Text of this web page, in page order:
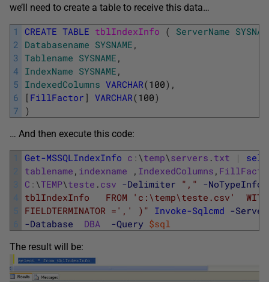
we’ll need to create a table to receive this data…
1
2
3
4
5
6
7
CREATE TABLE tblIndexInfo ( ServerName
Databasename SYSNAME ,
Tablename SYSNAME ,
IndexName SYSNAME ,
IndexedColumns VARCHAR(100) ,
[ FillFactor ] VARCHAR(100)
)
… And then execute this code:
1
2
3
4
5
6
Get-MSSQLIndexInfo c : \temp\servers . txt |
tablename , indexname , IndexedColumns ,
C : \TEMP\teste . csv -Delimiter "," -
tblIndexInfo   FROM 'c:\temp\teste.csv'
FIELDTERMINATOR =',' )" Invoke-Sqlcmd -
-Database
DBA -Query $sql
The result will be: